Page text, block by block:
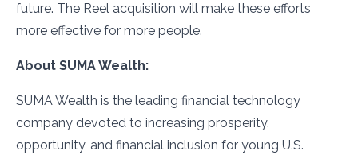
future. The Reel acquisition will make these efforts
more effective for more people.
About SUMA Wealth:
SUMA Wealth is the leading financial technology
company devoted to increasing prosperity,
opportunity, and financial inclusion for young U.S.